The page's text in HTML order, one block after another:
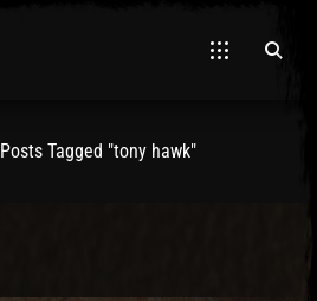
Posts Tagged "tony hawk"